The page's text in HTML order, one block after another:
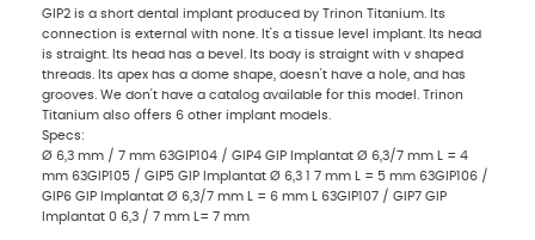
GIP2 is a short dental implant produced by Trinon Titanium. Its
connection is external with none. It's a tissue level implant. Its head
is straight. Its head has a bevel. Its body is straight with v shaped
threads. Its apex has a dome shape, doesn't have a hole, and has
grooves. We don't have a catalog available for this model. Trinon
Titanium also offers 6 other implant models.
Specs:
Ø 6,3 mm / 7 mm 63GIP104 / GIP4 GIP Implantat Ø 6,3/7 mm L = 4
mm 63GIP105 / GIP5 GIP Implantat Ø 6,3 1 7 mm L = 5 mm 63GIP106 /
GIP6 GIP Implantat Ø 6,3/7 mm L = 6 mm L 63GIP107 / GIP7 GIP
Implantat 0 6,3 / 7 mm L= 7 mm